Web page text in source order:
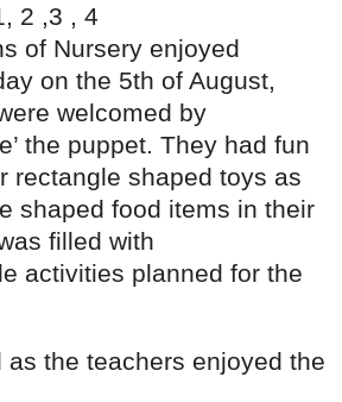
2 ,3 , 4
of Nursery enjoyed
on the 5th of August,
welcomed by
the puppet. They had fun
rectangle shaped toys as
shaped food items in their
filled with
activities planned for the
as the teachers enjoyed the